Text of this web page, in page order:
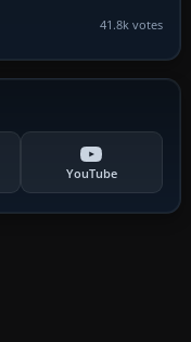
41.8k votes
YouTube